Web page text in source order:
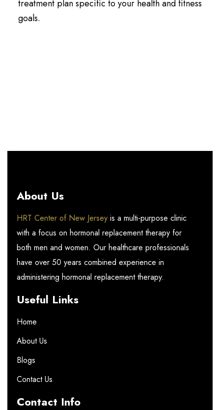
treatment plan specific to your health and fitness
goals.
About Us
HRT Center of New Jersey is a multi-purpose clinic
with a focus on hormonal replacement therapy for
both men and women. Our healthcare professionals
have over 50 years combined experience in
administering hormonal replacement therapy.
Useful Links
Home
About Us
Blogs
Contact Us
Contact Info